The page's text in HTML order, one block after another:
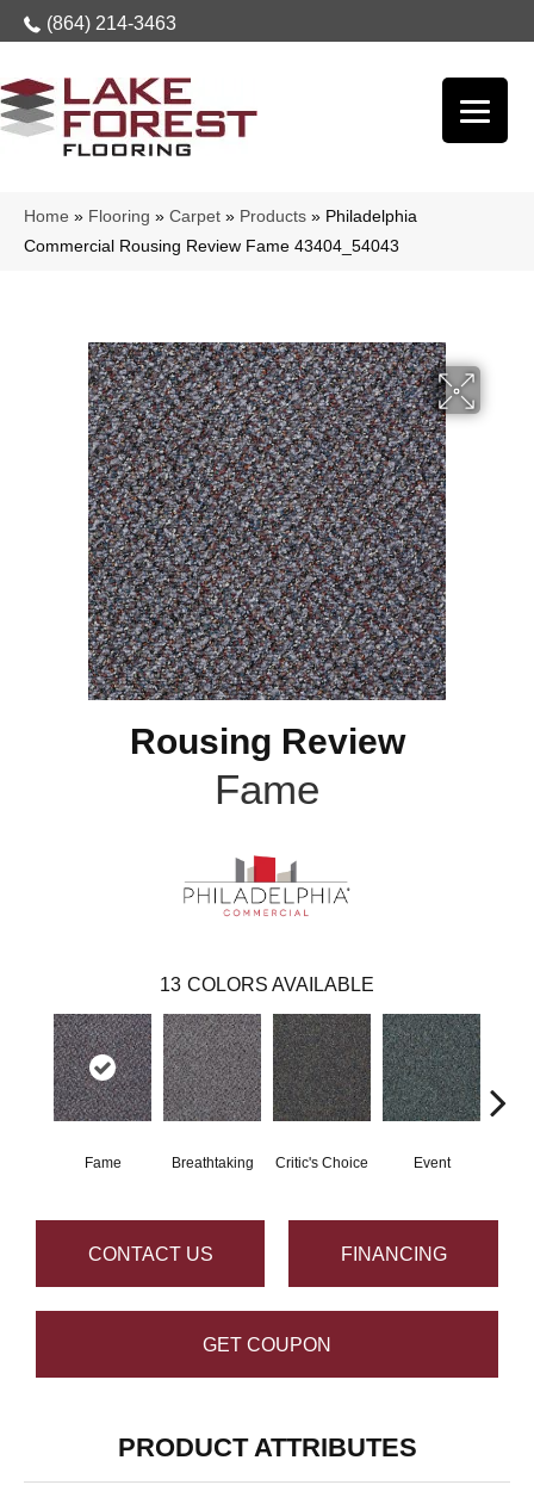
(864) 214-3463
Home » Flooring » Carpet » Products » Philadelphia
Commercial Rousing Review Fame 43404_54043
Rousing Review
Fame
13 COLORS AVAILABLE
Fame Breathtaking Critic's Choice Event
CONTACT US FINANCING
GET COUPON
PRODUCT ATTRIBUTES